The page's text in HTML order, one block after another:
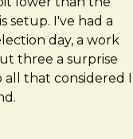
setup. I've had a
day, a work
three a surprise
that considered I